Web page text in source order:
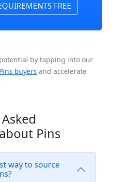
FREE
by tapping into our
Pins buyers and accelerate
Pins
way to source